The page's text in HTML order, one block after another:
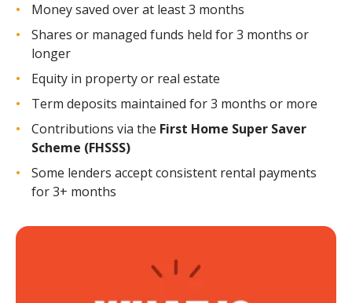
Money saved over at least 3 months
Shares or managed funds held for 3 months or
longer
Equity in property or real estate
Term deposits maintained for 3 months or more
Contributions via the First Home Super Saver
Scheme (FHSSS)
Some lenders accept consistent rental payments
for 3+ months